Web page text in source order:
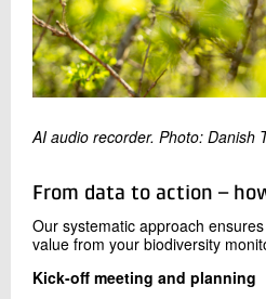
AI audio recorder. Photo: Danish
From data to action –
Our systematic approach
value from your biodiversity
Kick-off meeting and planning